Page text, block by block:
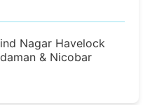
Nagar Havelock
& Nicobar